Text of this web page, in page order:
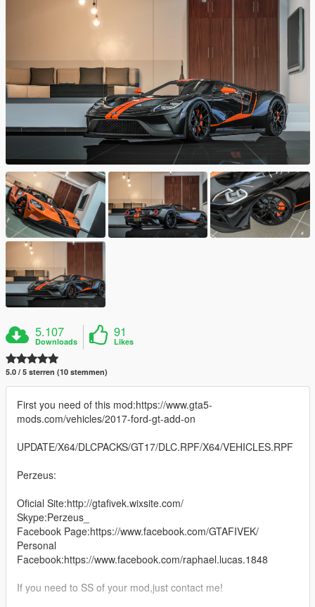
5.107
Downloads
91
Likes
5.0 / 5 sterren (10 stemmen)
First you need of this mod:https://www.gta5-
mods.com/vehicles/2017-ford-gt-add-on
UPDATE/X64/DLCPACKS/GT17/DLC.RPF/X64/VEHICLES.RPF
Perzeus:
Oficial Site:http://gtafivek.wixsite.com/
Skype:Perzeus_
Facebook Page:https://www.facebook.com/GTAFIVEK/
Personal
Facebook:https://www.facebook.com/raphael.lucas.1848
If you need to SS of your mod,just contact me!